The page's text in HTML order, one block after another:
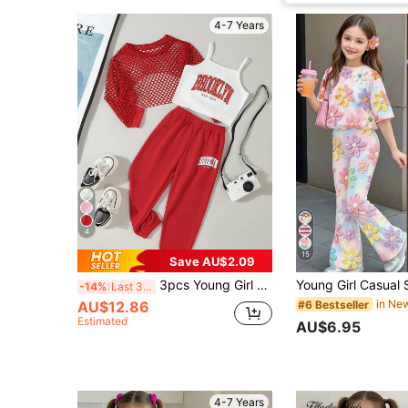
4-7 Years
4
Save AU$2.09
-14% Last 3 days 3pcs Young Girl Red Plaid Shirt, White Letter Vest And Red Long Sweatpants Casual Sports Outfit, Autumn/Winter Summer Holiday
AU$12.86
Estimated
15
#6 Bestseller
AU$6.95
4-7 Years